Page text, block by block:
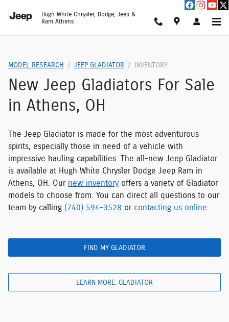
Jeep Gladiators for Sale
Hugh White Chrysler, Dodge, Jeep &
Ram Athens
MODEL RESEARCH JEEP GLADIATOR INVENTORY
New Jeep Gladiators For Sale
in Athens, OH
The Jeep Gladiator is made for the most adventurous
spirits, especially those in need of a vehicle with
impressive hauling capabilities. The all-new Jeep Gladiator
is available at Hugh White Chrysler Dodge Jeep Ram in
Athens, OH. Our new inventory offers a variety of Gladiator
models to choose from. You can direct all questions to our
team by calling (740) 594-3528 or contacting us online
FIND MY GLADIATOR
LEARN MORE: GLADIATOR